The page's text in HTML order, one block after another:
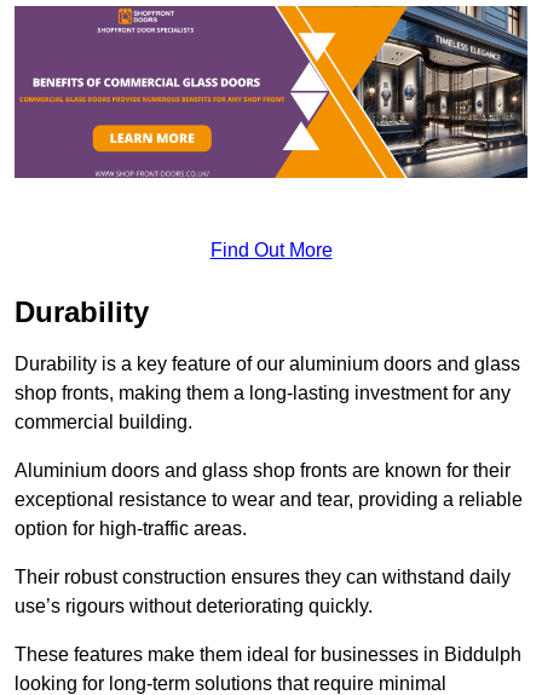
Find Out More
Durability
Durability is a key feature of our aluminium doors and glass
shop fronts, making them a long-lasting investment for any
commercial building.
Aluminium doors and glass shop fronts are known for their
exceptional resistance to wear and tear, providing a reliable
option for high-traffic areas.
Their robust construction ensures they can withstand daily
use’s rigours without deteriorating quickly.
These features make them ideal for businesses in Biddulph
looking for long-term solutions that require minimal